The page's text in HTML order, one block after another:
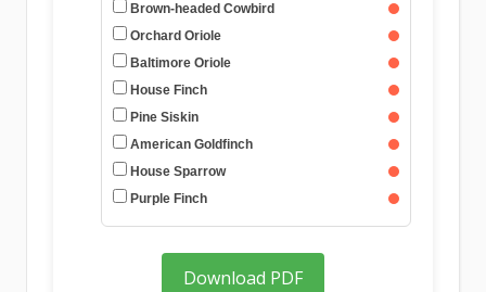
Brown-headed Cowbird
Orchard Oriole
Baltimore Oriole
House Finch
Pine Siskin
American Goldfinch
House Sparrow
Purple Finch
Download PDF